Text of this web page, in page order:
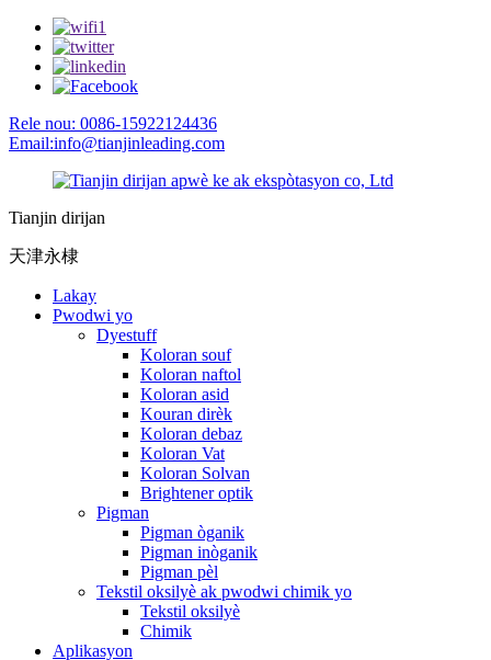
Rele nou: 0086-15922124436
Email:info@tianjinleading.com
Tianjin dirijan
天津永棣
Lakay
Pwodwi yo
Dyestuff
Koloran souf
Koloran naftol
Koloran asid
Kouran dirèk
Koloran debaz
Koloran Vat
Koloran Solvan
Brightener optik
Pigman
Pigman òganik
Pigman inòganik
Pigman pèl
Tekstil oksilyè ak pwodwi chimik yo
Tekstil oksilyè
Chimik
Aplikasyon